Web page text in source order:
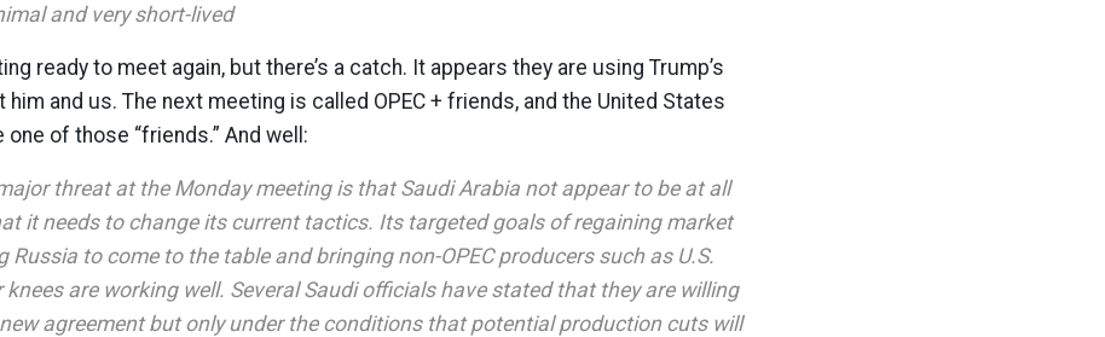
and very short-lived
ready to meet again, but there’s a catch. It appears they are using Trump’s
him and us. The next meeting is called OPEC + friends, and the United States
of those “friends.” And well:
threat at the Monday meeting is that Saudi Arabia not appear to be at all
it needs to change its current tactics. Its targeted goals of regaining market
Russia to come to the table and bringing non-OPEC producers such as U.S.
knees are working well. Several Saudi officials have stated that they are willing
agreement but only under the conditions that potential production cuts will